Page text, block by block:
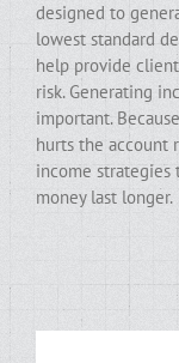
designed to
lowest standard
help provide
risk. Generating
important.
hurts the account
income
money last longer.